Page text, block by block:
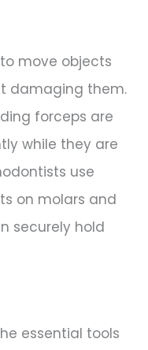
move objects
damaging them.
forceps are
while they are
use
on molars and
securely hold
essential tools